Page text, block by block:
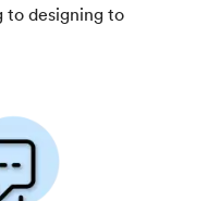
to designing to